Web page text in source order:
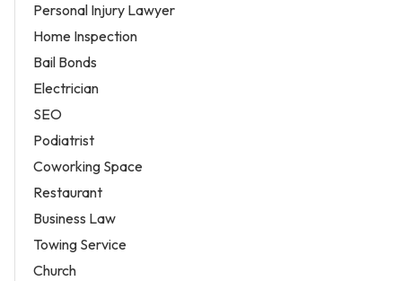
Personal Injury Lawyer
Home Inspection
Bail Bonds
Electrician
SEO
Podiatrist
Coworking Space
Restaurant
Business Law
Towing Service
Church